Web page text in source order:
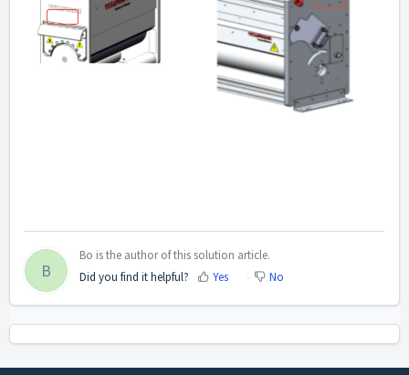
B
Bo is the author of this solution article.
Did you find it helpful?
Yes No